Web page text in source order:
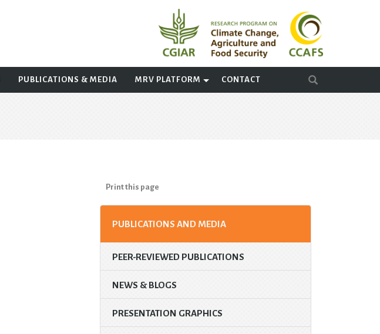
PUBLICATIONS & MEDIA MRV PLATFORM CONTACT
Print this page
PUBLICATIONS AND MEDIA
PEER-REVIEWED PUBLICATIONS
NEWS & BLOGS
PRESENTATION GRAPHICS